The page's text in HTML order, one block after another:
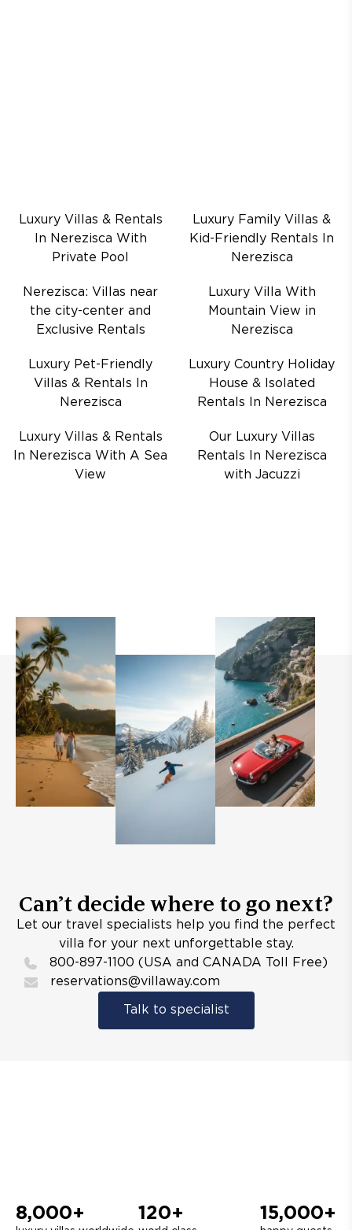
Luxury Villas & Rentals
In Nerezisca With
Private Pool
Luxury Family Villas &
Kid-Friendly Rentals In
Nerezisca
Nerezisca: Villas near
the city-center and
Exclusive Rentals
Luxury Villa With
Mountain View in
Nerezisca
Luxury Pet-Friendly
Villas & Rentals In
Nerezisca
Luxury Country Holiday
House & Isolated
Rentals In Nerezisca
Luxury Villas & Rentals
In Nerezisca With A Sea
View
Our Luxury Villas
Rentals In Nerezisca
with Jacuzzi
Can’t decide where to go next?
Let our travel specialists help you find the perfect
villa for your next unforgettable stay.
800-897-1100 (USA and CANADA Toll Free)
reservations@villaway.com
Talk to specialist
8,000+ 120+ 15,000+